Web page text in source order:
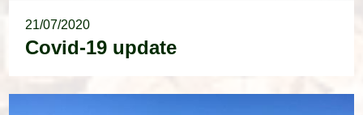
21/07/2020
Covid-19 update